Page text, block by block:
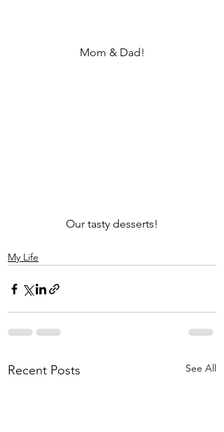
Mom & Dad!
Our tasty desserts!
My Life
Recent Posts See All